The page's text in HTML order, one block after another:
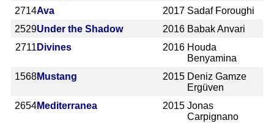
2714Ava 2017 Sadaf Foroughi
2529Under the Shadow 2016 Babak Anvari
2711 Divines 2016 Houda
Benyamina
1568Mustang 2015 Deniz Gamze
Ergüven
2654Mediterranea 2015 Jonas
Carpignano